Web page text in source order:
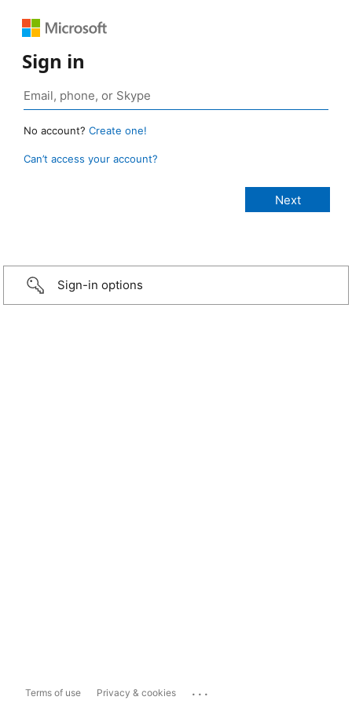
Sign in
No account? Create one!
Can’t access your account?
Sign-in options
Terms of use Privacy & cookies ...